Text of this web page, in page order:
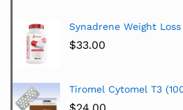
Synadrene Weight
$33.00
Tiromel Cytomel T3